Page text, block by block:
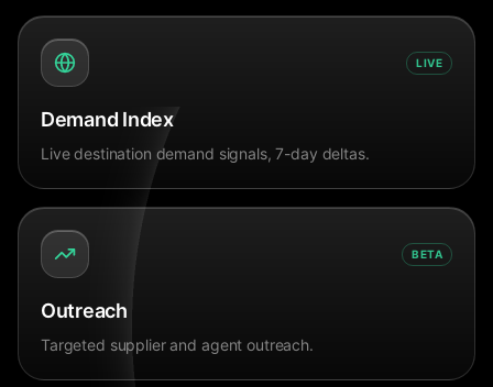
LIVE
Demand Index
Live destination demand signals, 7-day deltas.
BETA
Outreach
Targeted supplier and agent outreach.